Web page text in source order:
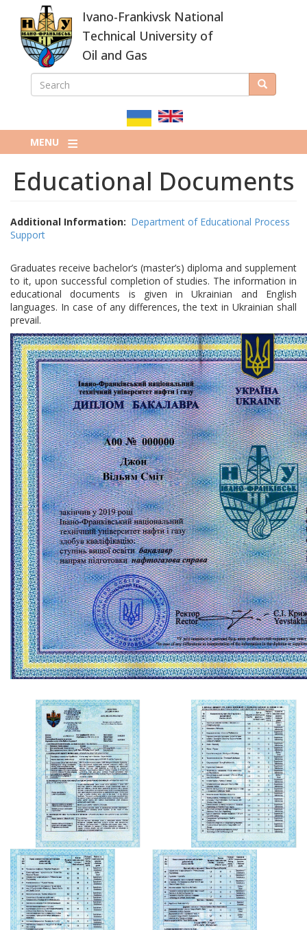
main
content
Ivano-Frankivsk National
Technical University of
Oil and Gas
ПОШУКОВА
SEARCH Search
MENU
Educational Documents
Additional Information
Department of Educational Process
Support
Graduates receive bachelor’s (master’s) diploma and supplement
to it, upon successful completion of studies. The information in
educational documents is given in Ukrainian and English
languages. In case of any differences, the text in Ukrainian shall
prevail.